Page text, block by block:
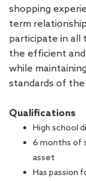
shopping
term
participate in
the efficient
while
standards of the
Qualifications
High school
6 months of
asset
Has passion